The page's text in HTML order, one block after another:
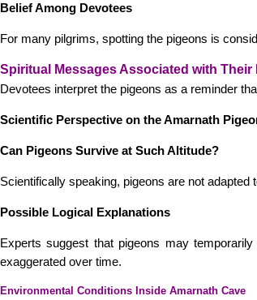
Belief Among Devotees
For many pilgrims, spotting the pigeons is
Spiritual Messages Associated with Their
Devotees interpret the pigeons as a reminder
Scientific Perspective on the Amarnath
Can Pigeons Survive at Such Altitude?
Scientifically speaking, pigeons are not
Possible Logical Explanations
Experts suggest that pigeons may
exaggerated over time.
Environmental Conditions Inside Amarnath Cave